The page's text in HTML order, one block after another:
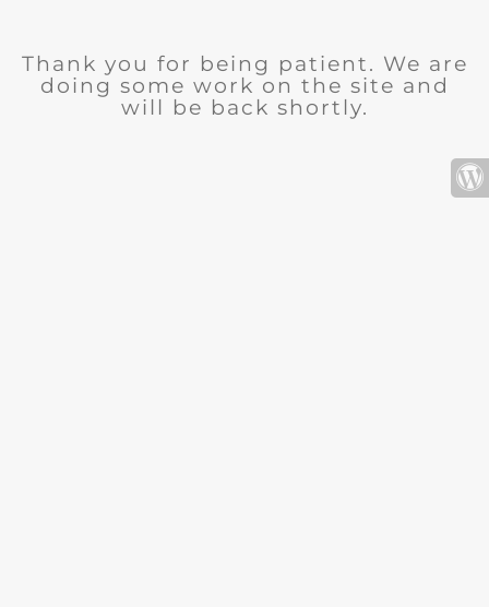
Thank you for being patient. We are
doing some work on the site and
will be back shortly.